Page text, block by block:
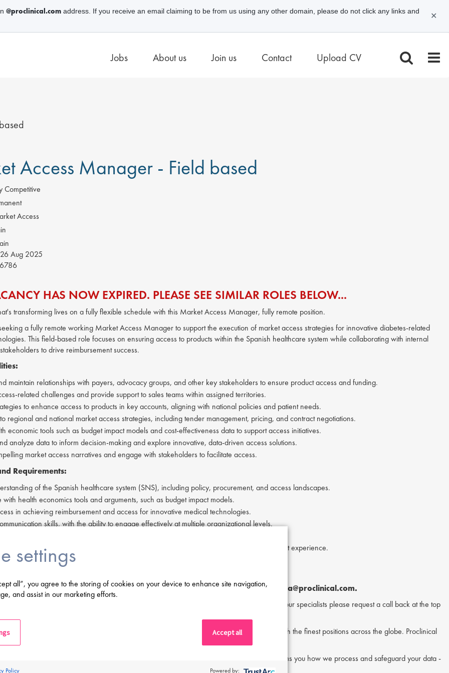
Jobs About us Join us Contact Upload CV
Access Manager - Field based
Competitive
Access
26 Aug 2025
HAS NOW EXPIRED. PLEASE SEE SIMILAR ROLES BELOW...
transforming lives on a fully flexible schedule with this Market Access Manager, fully remote position.
a fully remote working Market Access Manager to support the execution of market access strategies for innovative diabetes-related
This field-based role focuses on ensuring access to products within the Spanish healthcare system while collaborating with internal
to drive reimbursement success.
maintain relationships with payers, advocacy groups, and other key stakeholders to ensure product access and funding.
related challenges and provide support to sales teams within assigned territories.
to enhance access to products in key accounts, aligning with national policies and patient needs.
regional and national market access strategies, including tender management, pricing, and contract negotiations.
economic tools such as budget impact models and cost-effectiveness data to support access initiatives.
analyze data to inform decision-making and explore innovative, data-driven access solutions.
market access narratives and engage with stakeholders to facilitate access.
Requirements:
of the Spanish healthcare system (SNS), including policy, procurement, and access landscapes.
with health economics tools and arguments, such as budget impact models.
in achieving reimbursement and access for innovative medical technologies.
skills, with the ability to engage effectively at multiple organizational levels.
in a relevant field (e.g., biochemistry, pharmacology, health economics) or equivalent experience.
qualifications in health economics, public affairs, or market access are a plus.
difficulty in applying or if you have any questions, please contactAitor Meliaata.melia@proclinical.com.
in applying to this exciting opportunity, then please click 'Apply' or to speak to one of our specialists please request a call back at the top
leading life sciences recruiter focused on finding exceptional people and matching them with the finest positions across the globe. Proclinical
Employment Agency in relation to this vacancy.
this application, you confirm that you've read and understood our privacy policy, which informs you how we process and safeguard your data -
privacy-policy
settings
all”, you agree to the storing of cookies on your device to enhance site navigation,
and assist in our marketing efforts.
Accept all
Policy Powered by:
@proclinical.com address. If you receive an email claiming to be from us using any other domain, please do not click any links and
✕